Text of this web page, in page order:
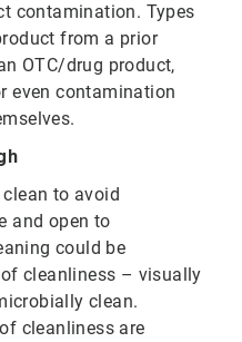
contamination. Types
from a prior
OTC/drug product,
even contamination
to avoid
and open to
could be
cleanliness – visually
clean.
cleanliness are